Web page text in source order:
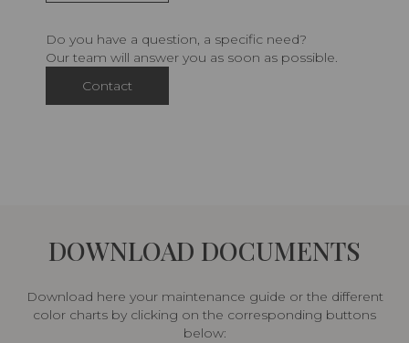
Do you have a question, a specific need?
Our team will answer you as soon as possible.
Contact
DOWNLOAD DOCUMENTS
Download here your maintenance guide or the different
color charts by clicking on the corresponding buttons
below: